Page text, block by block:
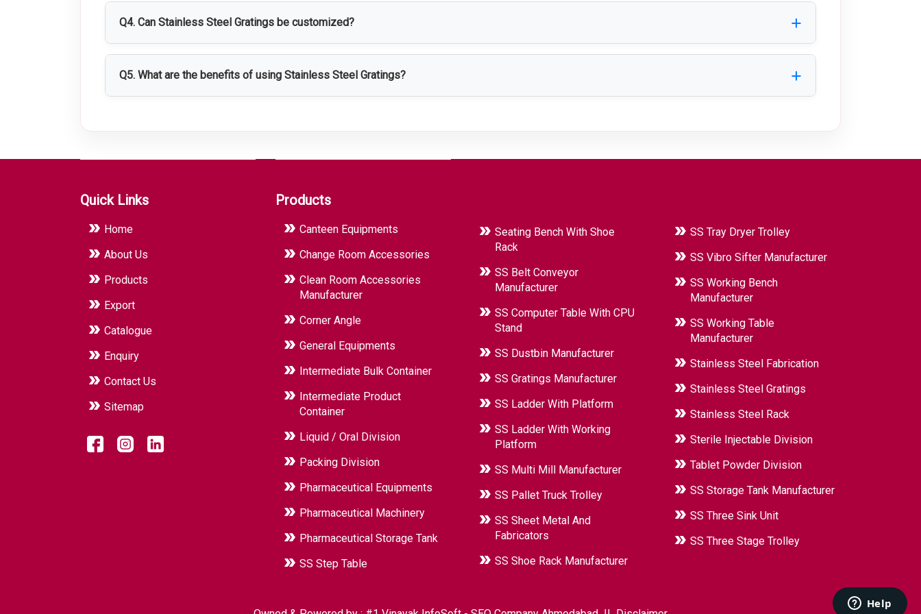
demanding environments.
Q4. Can Stainless Steel Gratings be customized?
Yes, Stainless Steel Gratings can be customized according to size, load capacity, design, surface finish, and specific application
requirements.
Q5. What are the benefits of using Stainless Steel Gratings?
Quick Links
Home
About Us
Products
Export
Catalogue
Enquiry
Contact Us
Sitemap
Products
Canteen Equipments
Change Room Accessories
Clean Room Accessories
Manufacturer
Corner Angle
General Equipments
Intermediate Bulk Container
Intermediate Product
Container
Liquid / Oral Division
Packing Division
Pharmaceutical Equipments
Pharmaceutical Machinery
Pharmaceutical Storage Tank
SS Step Table
Seating Bench With Shoe
Rack
SS Belt Conveyor
Manufacturer
SS Computer Table With CPU
Stand
SS Dustbin Manufacturer
SS Gratings Manufacturer
SS Ladder With Platform
SS Ladder With Working
Platform
SS Multi Mill Manufacturer
SS Pallet Truck Trolley
SS Sheet Metal And
Fabricators
SS Shoe Rack Manufacturer
SS Tray Dryer Trolley
SS Vibro Sifter Manufacturer
SS Working Bench
Manufacturer
SS Working Table
Manufacturer
Stainless Steel Fabrication
Stainless Steel Gratings
Stainless Steel Rack
Sterile Injectable Division
Tablet Powder Division
SS Storage Tank Manufacturer
SS Three Sink Unit
SS Three Stage Trolley